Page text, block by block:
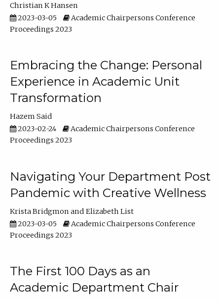
Christian K Hansen
2023-03-05
Academic Chairpersons Conference
Proceedings 2023
Embracing the Change: Personal
Experience in Academic Unit
Transformation
Hazem Said
2023-02-24
Academic Chairpersons Conference
Proceedings 2023
Navigating Your Department Post
Pandemic with Creative Wellness
Krista Bridgmon
Elizabeth List
2023-03-05
Academic Chairpersons Conference
Proceedings 2023
The First 100 Days as an
Academic Department Chair